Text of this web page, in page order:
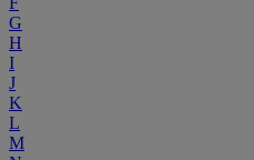
G
H
I
J
K
L
M